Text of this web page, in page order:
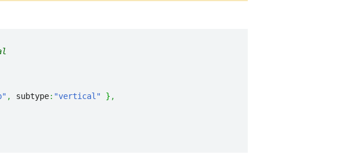
, subtype: "vertical" } ,